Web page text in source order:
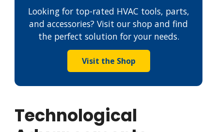
Looking for top-rated HVAC tools, parts,
and accessories? Visit our shop and find
the perfect solution for your needs.
Visit the Shop
Technological